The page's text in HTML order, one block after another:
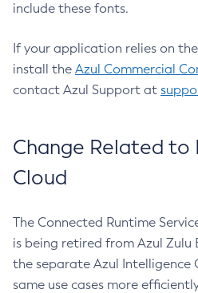
include these fonts.
If your application relies on
install the Azul Commercial
contact Azul Support at
Change Related to
Cloud
The Connected Runtime
is being retired from Azul Zulu
the separate Azul Intelligence
same use cases more